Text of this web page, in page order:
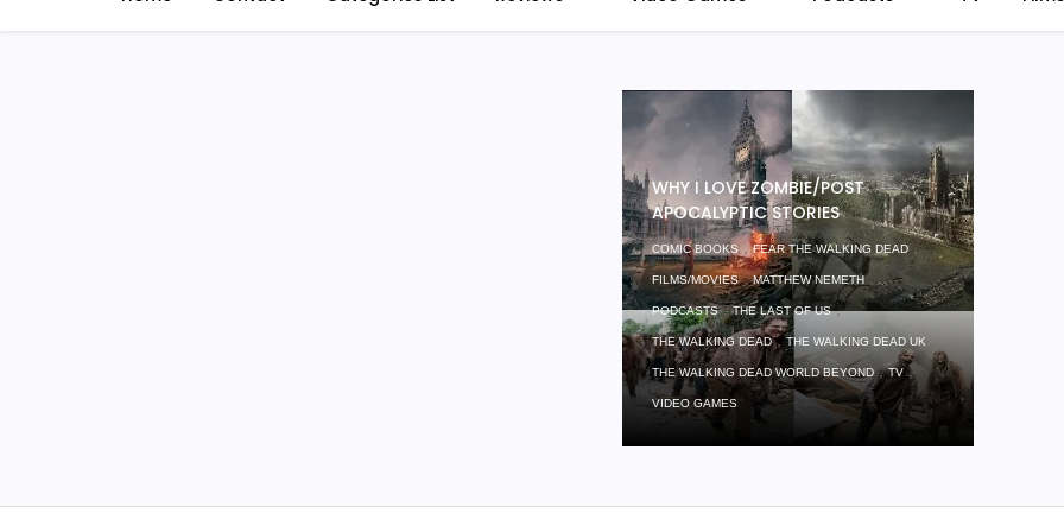
WHY I LOVE ZOMBIE/POST
APOCALYPTIC STORIES
COMIC BOOKS ,FEAR THE WALKING DEAD,
FILMS/MOVIES,MATTHEW NEMETH,
PODCASTS,THE LAST OF US,
THE WALKING DEAD,THE WALKING DEAD UK
THE WALKING DEAD WORLD BEYOND,TV,
VIDEO GAMES